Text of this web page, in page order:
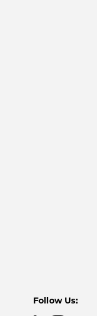
Follow Us: